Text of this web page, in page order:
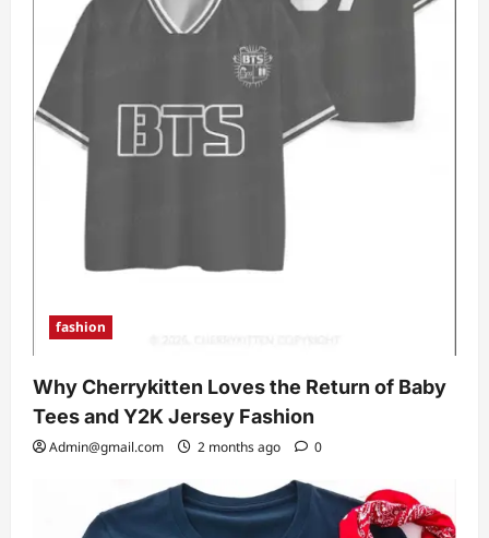
fashion
Why Cherrykitten Loves the Return of Baby
Tees and Y2K Jersey Fashion
Admin@gmail.com 2 months ago 0